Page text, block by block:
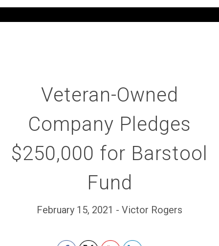
Veteran-Owned
Company Pledges
$250,000 for Barstool
Fund
February 15, 2021 - Victor Rogers
Set Youtube Channel ID